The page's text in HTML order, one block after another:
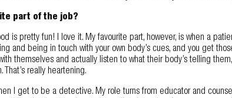
part of the job?
is pretty fun! I love it. My favourite part, however, is when a
and being in touch with your own body’s cues, and you get
themselves and actually listen to what their body’s telling
really heartening.
I get to be a detective. My role turns from educator and